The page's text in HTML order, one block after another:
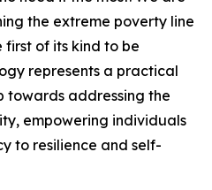
the extreme poverty line
first of its kind to be
represents a practical
towards addressing the
empowering individuals
to resilience and self-